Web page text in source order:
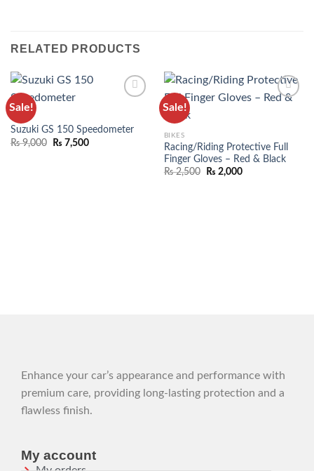
RELATED PRODUCTS
Sale!
BIKES
Suzuki GS 150 Speedometer
₨9,000 ₨ 7,500
Sale!
BIKES
Racing/Riding Protective Full
Finger Gloves – Red & Black
₨2,500 ₨ 2,000
Enhance your car’s appearance and performance with
premium care, providing long-lasting protection and a
flawless finish.
My account